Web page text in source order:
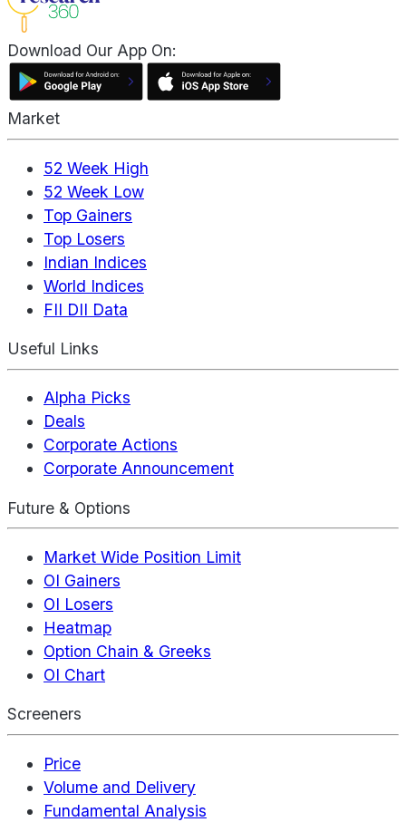
Download Our App On:
Market
52 Week High
52 Week Low
Top Gainers
Top Losers
Indian Indices
World Indices
FII DII Data
Useful Links
Alpha Picks
Deals
Corporate Actions
Corporate Announcement
Future & Options
Market Wide Position Limit
OI Gainers
OI Losers
Heatmap
Option Chain & Greeks
OI Chart
Screeners
Price
Volume and Delivery
Fundamental Analysis